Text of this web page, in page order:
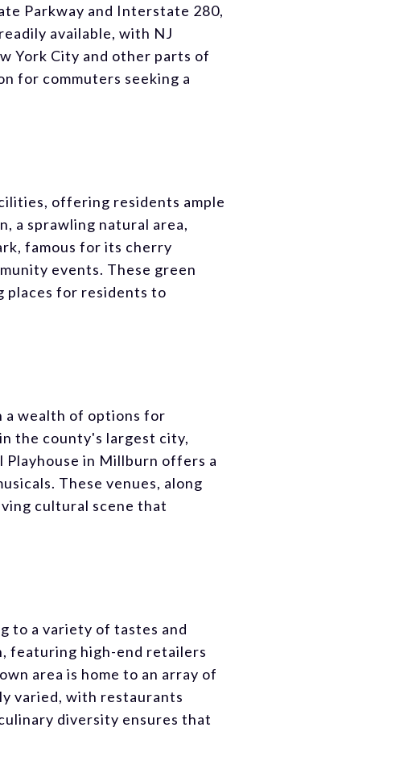
Parkway and Interstate 280,
available, with NJ
York City and other parts of
for commuters seeking a
offering residents ample
a sprawling natural area,
famous for its cherry
events. These green
places for residents to
a wealth of options for
the county's largest city,
in Millburn offers a
These venues, along
cultural scene that
to a variety of tastes and
featuring high-end retailers
area is home to an array of
varied, with restaurants
diversity ensures that